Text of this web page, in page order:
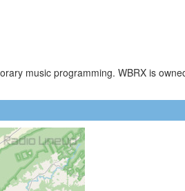
music programming. WBRX is